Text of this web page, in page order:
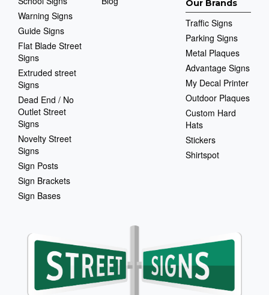
Warning Signs
Guide Signs
Flat Blade Street
Signs
Extruded street
Signs
Dead End / No
Outlet Street
Signs
Novelty Street
Signs
Sign Posts
Sign Brackets
Sign Bases
Our Brands
Traffic Signs
Parking Signs
Metal Plaques
Advantage Signs
My Decal Printer
Outdoor Plaques
Custom Hard
Hats
Stickers
Shirtspot